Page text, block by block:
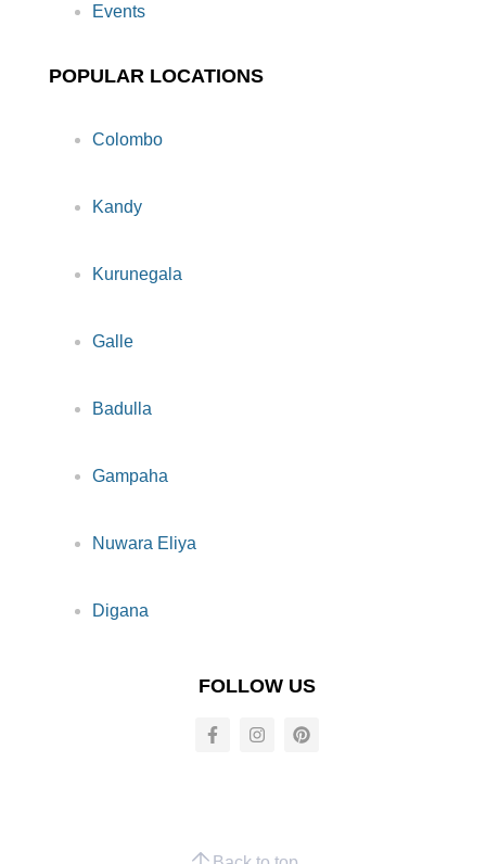
Events
POPULAR LOCATIONS
Colombo
Kandy
Kurunegala
Galle
Badulla
Gampaha
Nuwara Eliya
Digana
FOLLOW US